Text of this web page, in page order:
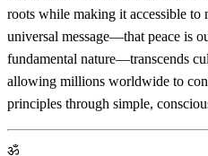
roots while making it accessible to
universal message—that peace is
fundamental nature—transcends
allowing millions worldwide to
principles through simple,
ॐ